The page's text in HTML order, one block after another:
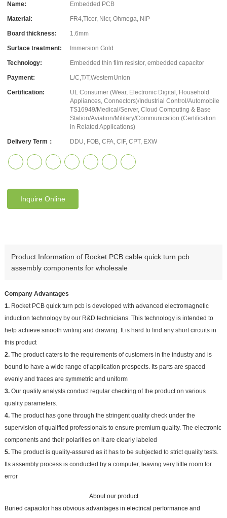
Name: Embedded PCB
Material: FR4,Ticer, Nicr, Ohmega, NiP
Board thickness: 1.6mm
Surface treatment: Immersion Gold
Technology: Embedded thin film resistor, embedded capacitor
Payment: L/C,T/T,WesternUnion
Certification:
UL Consumer (Wear, Electronic Digital, Household
Appliances, Connectors)/Industrial Control/Automobile
TS16949/Medical/Server, Cloud Computing & Base
Station/Aviation/Military/Communication (Certification
in Related Applications)
Delivery Term： DDU, FOB, CFA, CIF, CPT, EXW
Inquire Online
Product Information of Rocket PCB cable quick turn pcb
assembly components for wholesale
Company Advantages
1.Rocket PCB quick turn pcb is developed with advanced electromagnetic
induction technology by our R&D technicians. This technology is intended to
help achieve smooth writing and drawing. It is hard to find any short circuits in
this product
2.The product caters to the requirements of customers in the industry and is
bound to have a wide range of application prospects. Its parts are spaced
evenly and traces are symmetric and uniform
3.Our quality analysts conduct regular checking of the product on various
quality parameters.
4.The product has gone through the stringent quality check under the
supervision of qualified professionals to ensure premium quality. The electronic
components and their polarities on it are clearly labeled
5.The product is quality-assured as it has to be subjected to strict quality tests.
Its assembly process is conducted by a computer, leaving very little room for
error
About our product
Buried capacitor has obvious advantages in electrical performance and